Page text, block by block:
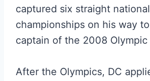
captured six straight national
championships on his way
captain of the 2008 Olympic
After the Olympics, DC